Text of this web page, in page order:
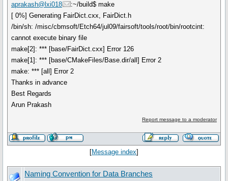
aprakash@lxi018
:~/build$ make
[ 0%] Generating FairDict.cxx, FairDict.h
/bin/sh: /misc/cbmsoft/Etch64/jul09/fairsoft/tools/root/bin/rootcint:
cannot execute binary file
make[2]: *** [base/FairDict.cxx] Error 126
make[1]: *** [base/CMakeFiles/Base.dir/all] Error 2
make: *** [all] Error 2
Thanks in advance
Best Regards
Arun Prakash
Report message to a moderator
[Message index]
Naming Convention for Data Branches